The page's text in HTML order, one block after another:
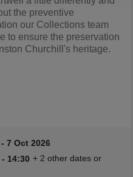
the preventive
our Collections team
to ensure the preservation
Churchill's heritage.
7 Oct 2026
7 Oct 2026
to 14:30
14:30 11:00 to 14:30
11:00 - 14:30
+ 2 other dates or